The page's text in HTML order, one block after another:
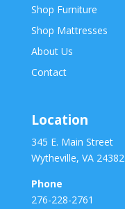
Shop Furniture
Shop Mattresses
About Us
Contact
Location
345 E. Main Street
Wytheville, VA 24382
Phone
276-228-2761